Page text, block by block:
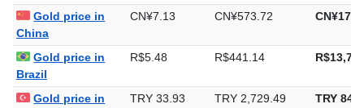
Gold price in
China
CN¥7.13 CN¥573.72
Gold price in
Brazil
R$5.48 R$441.14
Gold price in
TRY 33.93 TRY 2,729.49 TRY